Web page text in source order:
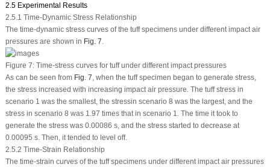
2.5 Experimental Results
2.5.1 Time-Dynamic Stress Relationship
The time-dynamic stress curves of the tuff specimens under different impact air
pressures are shown in Fig. 7
Figure 7:Time-stress curves for tuff under different impact pressures
As can be seen from Fig. 7, when the tuff specimen began to generate stress,
the stress increased with increasing impact air pressure. The tuff stress in
scenario 1 was the smallest, the stressin scenario 8 was the largest, and the
stress in scenario 8 was 1.97 times that in scenario 1. The time it took to
generate the stress was 0.00086 s, and the stress started to decrease at
0.00095 s. Then, it tended to level off.
2.5.2 Time-Strain Relationship
The time-strain curves of the tuff specimens under different impact air pressures